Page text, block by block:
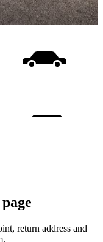
return address and